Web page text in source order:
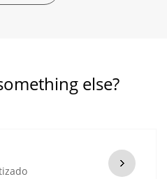
else?